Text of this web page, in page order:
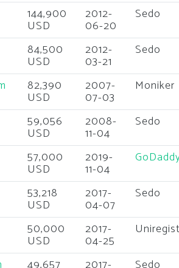
144,900
USD
2012-
06-20
Sedo
84,500
USD
2012-
03-21
Sedo
82,390
USD
2007-
07-03
Moniker
59,056
USD
2008-
11-04
Sedo
57,000
USD
2019-
11-04
53,218
USD
2017-
04-07
Sedo
50,000
USD
2017-
04-25